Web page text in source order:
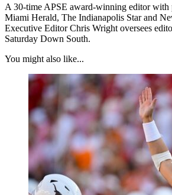
A 30-time APSE award-winning editor with
Miami Herald, The Indianapolis Star and
Executive Editor Chris Wright oversees
Saturday Down South.
You might also like...